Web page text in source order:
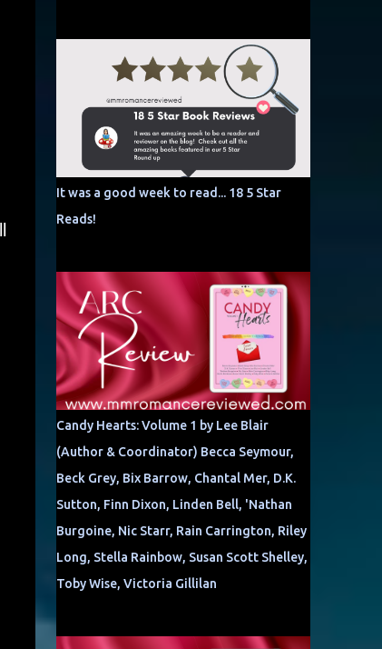
It was a good week to read... 18 5 Star
Reads!
Candy Hearts: Volume 1 by Lee Blair
(Author & Coordinator) Becca Seymour,
Beck Grey, Bix Barrow, Chantal Mer, D.K.
Sutton, Finn Dixon, Linden Bell, 'Nathan
Burgoine, Nic Starr, Rain Carrington, Riley
Long, Stella Rainbow, Susan Scott Shelley,
Toby Wise, Victoria Gillilan